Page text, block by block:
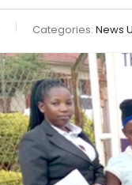
Categories: News